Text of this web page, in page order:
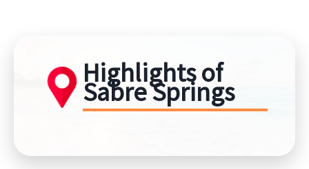
Highlights of
Sabre Springs